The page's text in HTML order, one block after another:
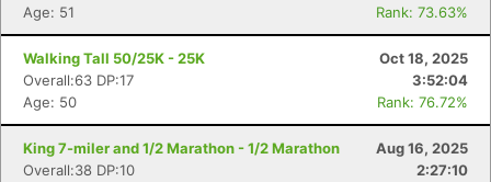
Age: 51
Rank: 73.63%
Walking Tall 50/25K - 25K
Oct 18, 2025
Overall:63 DP:17
3:52:04
Age: 50
Rank: 76.72%
King 7-miler and 1/2 Marathon - 1/2 Marathon
Aug 16, 2025
Overall:38 DP:10
2:27:10